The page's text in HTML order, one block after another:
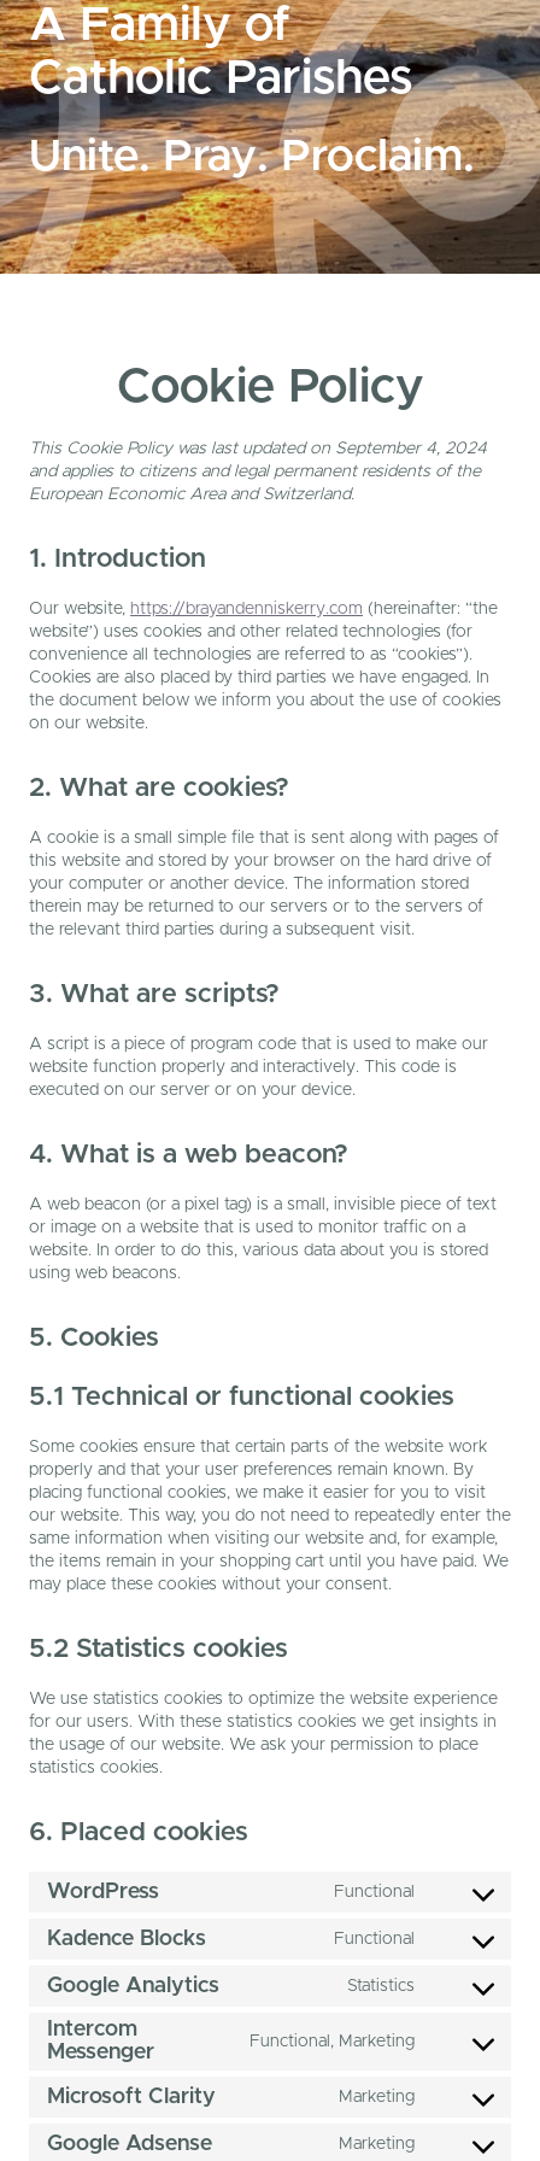
A Family of
Catholic Parishes
Unite. Pray. Proclaim.
Cookie Policy
This Cookie Policy was last updated on September 4, 2024
and applies to citizens and legal permanent residents of the
European Economic Area and Switzerland.
1. Introduction
Our website, https://brayandenniskerry.com (hereinafter: “the
website”) uses cookies and other related technologies (for
convenience all technologies are referred to as “cookies”).
Cookies are also placed by third parties we have engaged. In
the document below we inform you about the use of cookies
on our website.
2. What are cookies?
A cookie is a small simple file that is sent along with pages of
this website and stored by your browser on the hard drive of
your computer or another device. The information stored
therein may be returned to our servers or to the servers of
the relevant third parties during a subsequent visit.
3. What are scripts?
A script is a piece of program code that is used to make our
website function properly and interactively. This code is
executed on our server or on your device.
4. What is a web beacon?
A web beacon (or a pixel tag) is a small, invisible piece of text
or image on a website that is used to monitor traffic on a
website. In order to do this, various data about you is stored
using web beacons.
5. Cookies
5.1 Technical or functional cookies
Some cookies ensure that certain parts of the website work
properly and that your user preferences remain known. By
placing functional cookies, we make it easier for you to visit
our website. This way, you do not need to repeatedly enter the
same information when visiting our website and, for example,
the items remain in your shopping cart until you have paid. We
may place these cookies without your consent.
5.2 Statistics cookies
We use statistics cookies to optimize the website experience
for our users. With these statistics cookies we get insights in
the usage of our website. We ask your permission to place
statistics cookies.
6. Placed cookies
WordPress Functional
Consent
service
Kadence Blocks Functional
Consent
service
blocks
Google Analytics Statistics
Consent
service
Intercom
Messenger
Functional, Marketing
Consent
service
messenger
Microsoft Clarity Marketing
Consent
service
Google Adsense Marketing
Consent